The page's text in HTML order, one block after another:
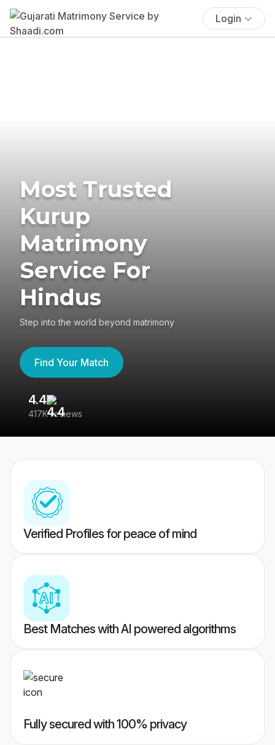
Login
Most Trusted
Kurup
Matrimony
Service For
Hindus
Step into the world beyond matrimony
Find Your Match
4.4
417K reviews
Verified Profiles for peace of mind
Best Matches with AI powered algorithms
Fully secured with 100% privacy